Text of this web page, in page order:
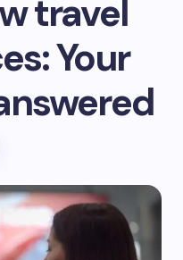
travel
Your